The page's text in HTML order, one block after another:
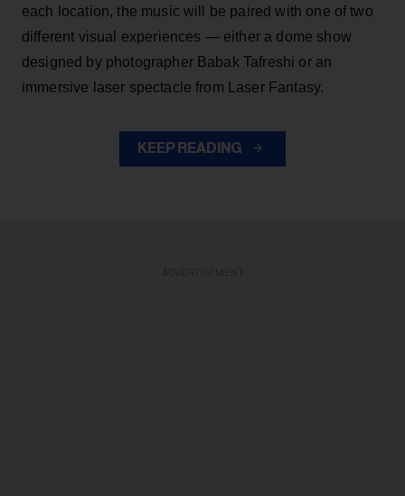
each location, the music will be paired with one of two
different visual experiences — either a dome show
designed by photographer Babak Tafreshi or an
immersive laser spectacle from Laser Fantasy.
KEEP READING